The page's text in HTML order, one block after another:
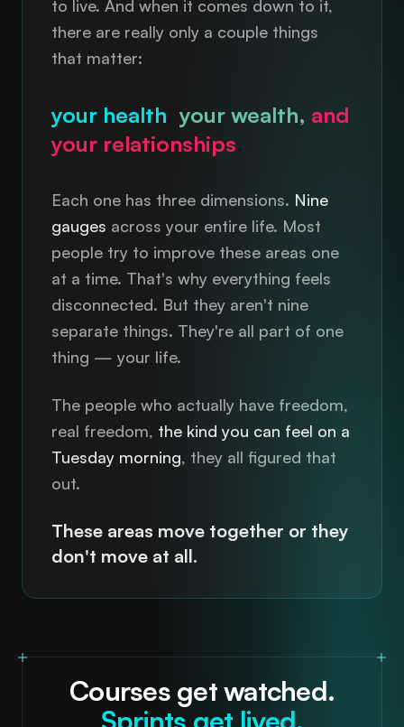
to live. And when it comes down to it,
there are really only a couple things
that matter:
your health your wealth, and
your relationships
Each one has three dimensions. Nine
gauges across your entire life. Most
people try to improve these areas one
at a time. That's why everything feels
disconnected. But they aren't nine
separate things. They're all part of one
thing — your life.
The people who actually have freedom,
real freedom, the kind you can feel on a
Tuesday morning, they all figured that
out.
These areas move together or they
don't move at all.
Courses get watched.